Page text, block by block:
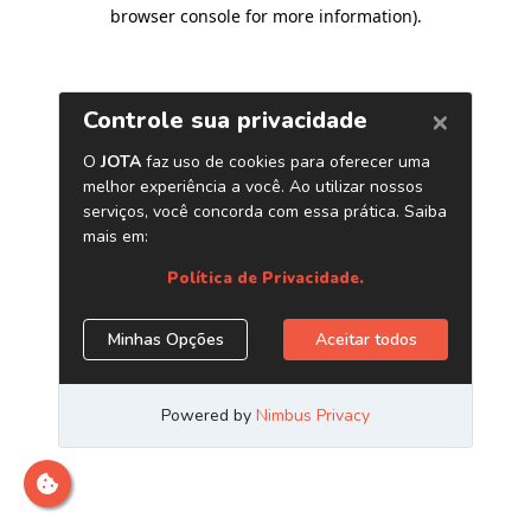
browser console for more information).